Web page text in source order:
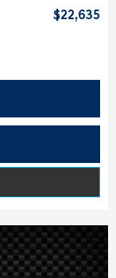
$22,635